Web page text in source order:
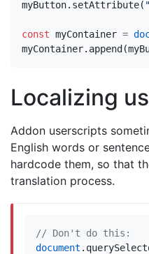
myButton. setAttribute(
const myContainer =
myContainer. append(
Localizing
Addon userscripts
English words or
hardcode them, so that
translation process.
document .